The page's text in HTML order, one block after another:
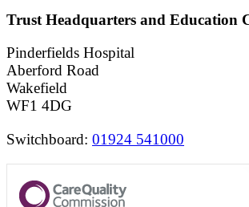
Trust Headquarters and Education
Pinderfields Hospital
Aberford Road
Wakefield
WF1 4DG
Switchboard: 01924 541000